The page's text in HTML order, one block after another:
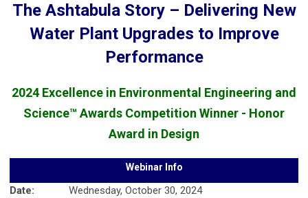
The Ashtabula Story – Delivering New
Water Plant Upgrades to Improve
Performance
2024 Excellence in Environmental Engineering and
Science™ Awards Competition Winner - Honor
Award in Design
Webinar Info
Date: Wednesday, October 30, 2024